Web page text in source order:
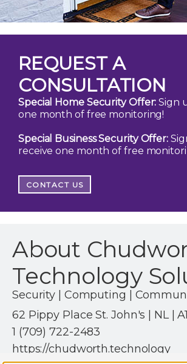
REQUEST A
CONSULTATION
Special Home Security Offer: Sign
one month of free monitoring!
Special Business Security Offer:
receive one month of free
CONTACT US
About
Technology
Security | Computing |
62 Pippy Place St. John's | NL |
1 (709) 722-2483
https://chudworth.technology